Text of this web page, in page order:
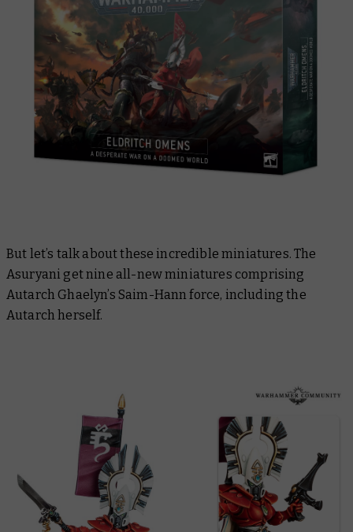
But let’s talk about these incredible miniatures. The
Asuryani get nine all-new miniatures comprising
Autarch Ghaelyn’s Saim-Hann force, including the
Autarch herself.